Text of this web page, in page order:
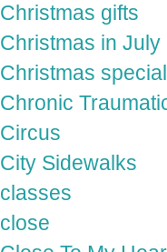
Christmas gifts
Christmas in July
Christmas special
Chronic
Circus
City Sidewalks
classes
close